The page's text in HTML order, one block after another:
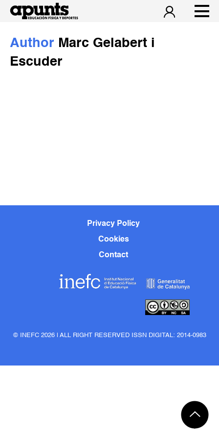
Author Marc Gelabert i
Escuder
Privacy Policy
Cookies
Contact
© INEFC 2026 | ALL RIGHT RESERVED ISSN DIGITAL: 2014-0983